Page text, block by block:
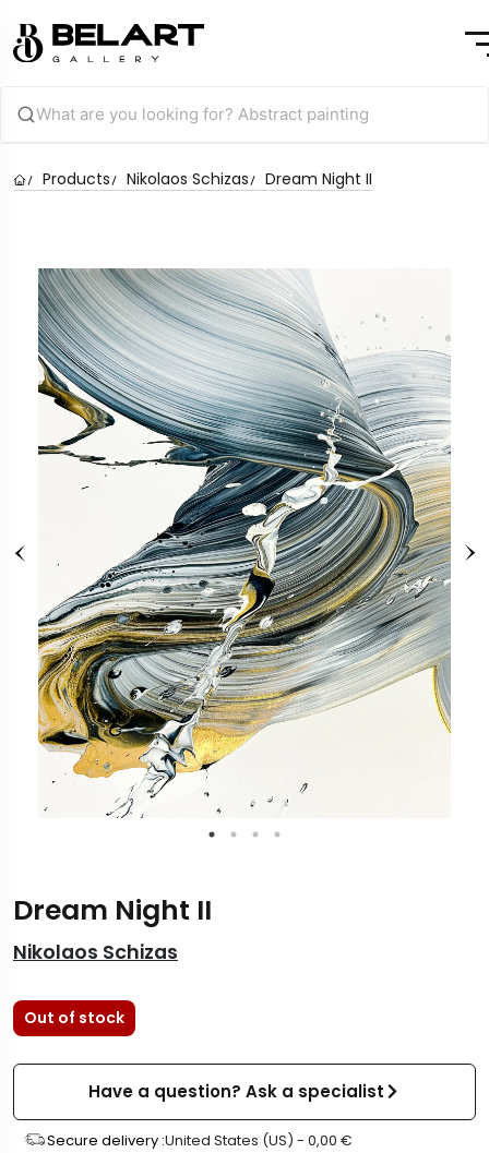
Products Nikolaos Schizas Dream Night II
Dream Night II
Nikolaos Schizas
Out of stock
Have a question? Ask a specialist
Secure delivery :United States (US) - 0,00 €